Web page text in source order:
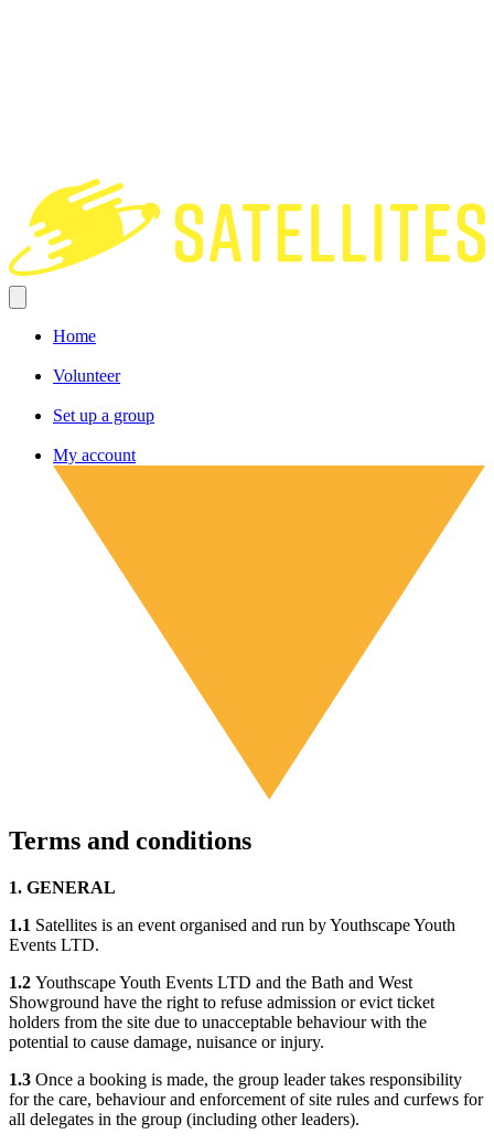
Home
Volunteer
Set up a group
My account
Terms and conditions
1. GENERAL
1.1 Satellites is an event organised and run by Youthscape Youth
Events LTD.
1.2 Youthscape Youth Events LTD and the Bath and West
Showground have the right to refuse admission or evict ticket
holders from the site due to unacceptable behaviour with the
potential to cause damage, nuisance or injury.
1.3 Once a booking is made, the group leader takes responsibility
for the care, behaviour and enforcement of site rules and curfews for
all delegates in the group (including other leaders).